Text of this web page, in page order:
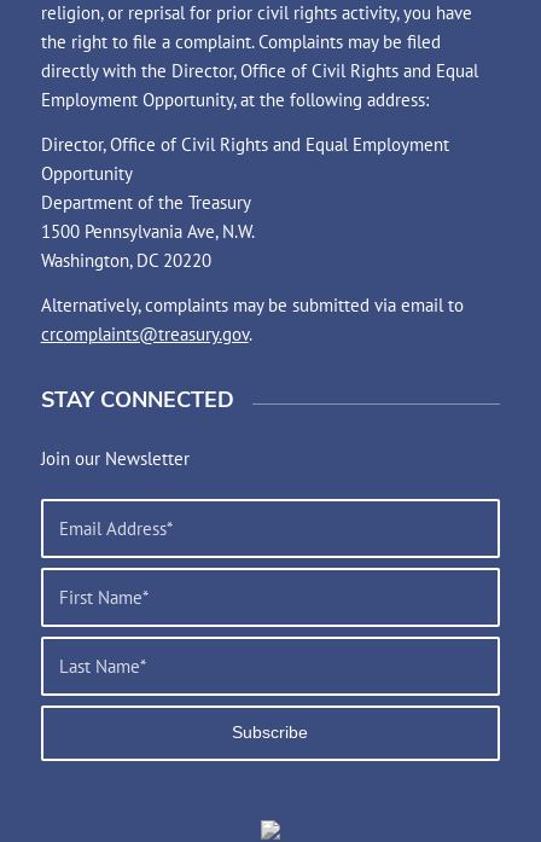
religion, or reprisal for prior civil rights activity, you have
the right to file a complaint. Complaints may be filed
directly with the Director, Office of Civil Rights and Equal
Employment Opportunity, at the following address:
Director, Office of Civil Rights and Equal Employment
Opportunity
Department of the Treasury
1500 Pennsylvania Ave, N.W.
Washington, DC 20220
Alternatively, complaints may be submitted via email to
crcomplaints@treasury.gov.
STAY CONNECTED
Join our Newsletter